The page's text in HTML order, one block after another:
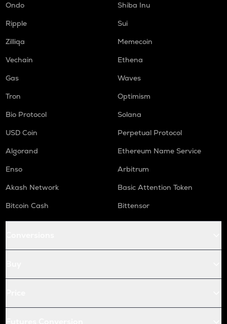
Ondo
Shiba Inu
Ripple
Sui
Zilliqa
Memecoin
Vechain
Ethena
Gas
Waves
Tron
Optimism
Bio Protocol
Solana
USD Coin
Perpetual Protocol
Algorand
Ethereum Name Service
Enso
Arbitrum
Akash Network
Basic Attention Token
Bitcoin Cash
Bittensor